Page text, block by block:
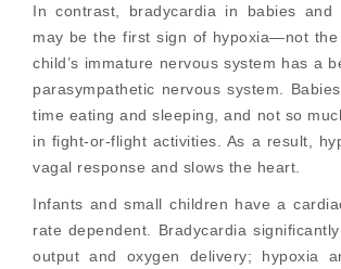
In contrast, bradycardia in babies and
may be the first sign of hypoxia—not
child’s immature nervous system has a
parasympathetic nervous system.
time eating and sleeping, and not so
in fight-or-flight activities. As a result,
vagal response and slows the heart.
Infants and small children have a
rate dependent. Bradycardia
output and oxygen delivery; hypoxia